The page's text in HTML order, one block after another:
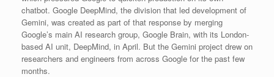
chatbot. Google DeepMind, the division that led development of
Gemini, was created as part of that response by merging
Google’s main AI research group, Google Brain, with its London-
based AI unit, DeepMind, in April. But the Gemini project drew on
researchers and engineers from across Google for the past few
months.